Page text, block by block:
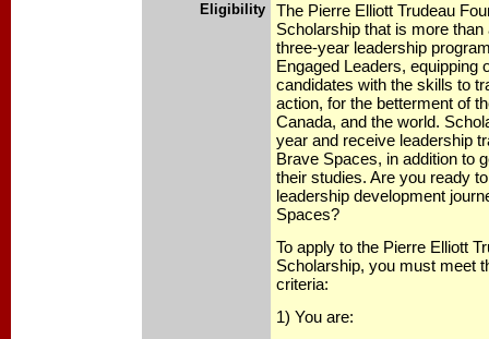
Eligibility
The Pierre Elliott Trudeau
Scholarship that is more
three-year leadership
Engaged Leaders, equipping
candidates with the skills to
action, for the betterment of
Canada, and the world.
year and receive leadership
Brave Spaces, in addition to
their studies. Are you ready
leadership development
Spaces?
To apply to the Pierre Elliott
Scholarship, you must meet
criteria:
1) You are: